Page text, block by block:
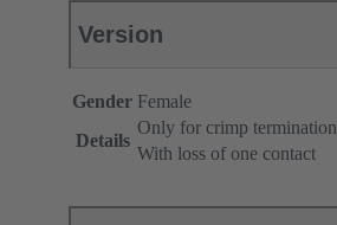
Version
Gender Female
Details
Only for crimp termination
With loss of one contact